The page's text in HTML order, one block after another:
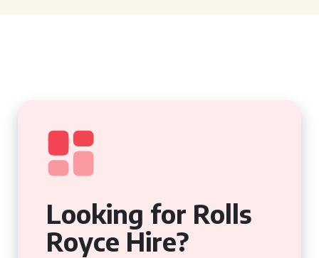
Looking for Rolls
Royce Hire?